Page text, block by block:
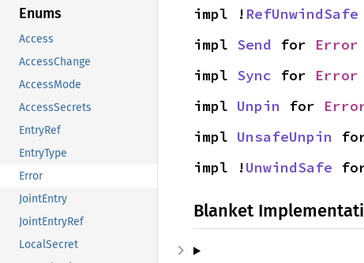
Enums
Access
AccessChange
AccessMode
AccessSecrets
EntryRef
EntryType
Error
JointEntry
JointEntryRef
LocalSecret
impl ! RefUnwindSafe
impl Send for Error
impl Sync for Error
impl Unpin for
impl UnsafeUnpin
impl !UnwindSafe
Blanket